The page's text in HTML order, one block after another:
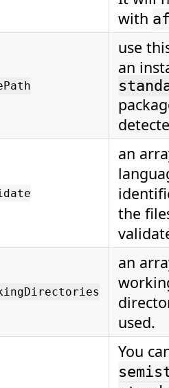
with
use
an
an
the
an
used.
You